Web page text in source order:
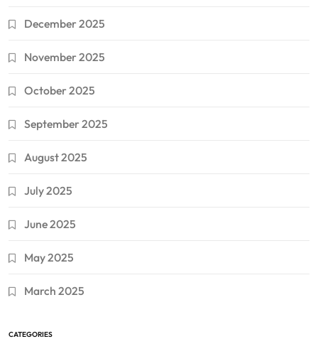
December 2025
November 2025
October 2025
September 2025
August 2025
July 2025
June 2025
May 2025
March 2025
CATEGORIES